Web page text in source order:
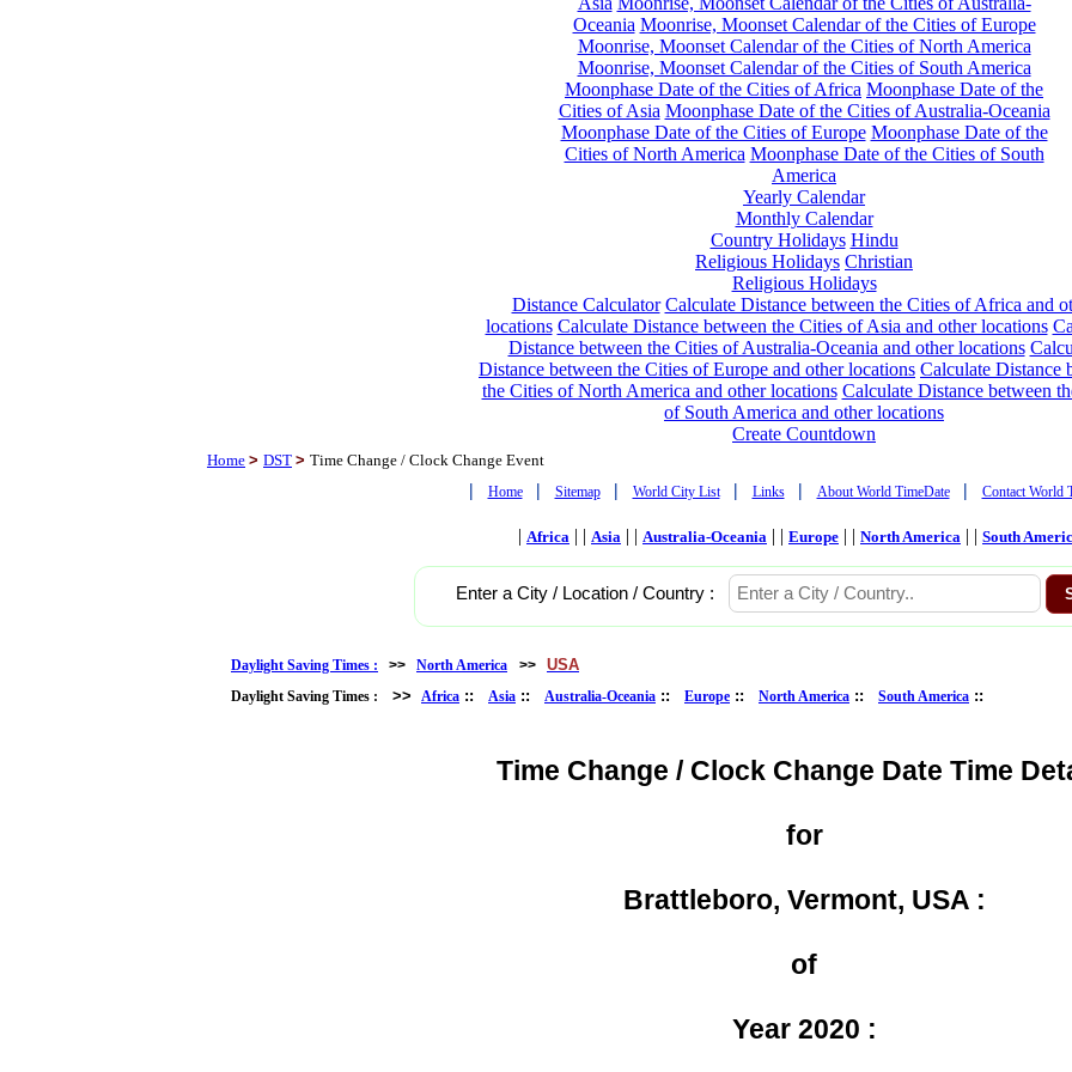
Oceania Moonrise, Moonset Calendar of the Cities of Europe
Moonrise, Moonset Calendar of the Cities of North America
Moonrise, Moonset Calendar of the Cities of South America
Moonphase Date of the Cities of Africa Moonphase Date of the
Cities of Asia Moonphase Date of the Cities of Australia-Oceania
Moonphase Date of the Cities of Europe Moonphase Date of the
Cities of North America Moonphase Date of the Cities of South
America
Yearly Calendar
Monthly Calendar
Country Holidays Hindu
Religious Holidays Christian
Religious Holidays
Distance Calculator Calculate Distance between the Cities of Africa and
locations Calculate Distance between the Cities of Asia and other locations
Distance between the Cities of Australia-Oceania and other locations
Distance between the Cities of Europe and other locations Calculate Distance
the Cities of North America and other locations Calculate Distance between
of South America and other locations
Create Countdown
Home > DST > Time Change / Clock Change Event
| Home | Sitemap | World City List | Links | About World TimeDate | Contact World
| Africa | | Asia | | Australia-Oceania | | Europe | | North America | | South
Enter a City / Location / Country :
Daylight Saving Times : >> North America >> USA
Daylight Saving Times : >> Africa :: Asia :: Australia-Oceania :: Europe :: North America :: South America ::
Time Change / Clock Change Date Time
for
Brattleboro, Vermont, USA :
of
Year 2020 :